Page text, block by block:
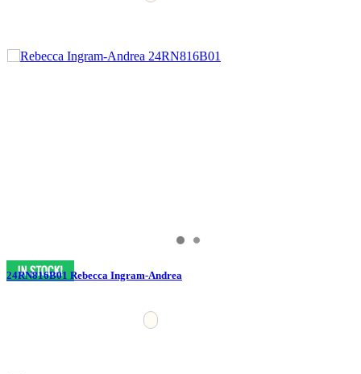
24RN816B01 Rebecca Ingram-Andrea